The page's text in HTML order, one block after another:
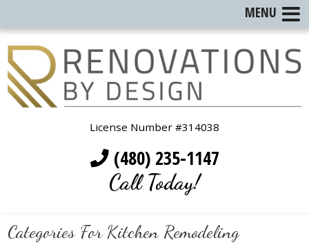
License Number #314038
(480) 235-1147
Call Today!
Categories For Kitchen Remodeling
MENU